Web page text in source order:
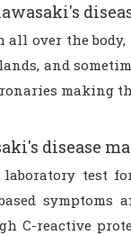
over the
and
making
disease
test
C-reactive